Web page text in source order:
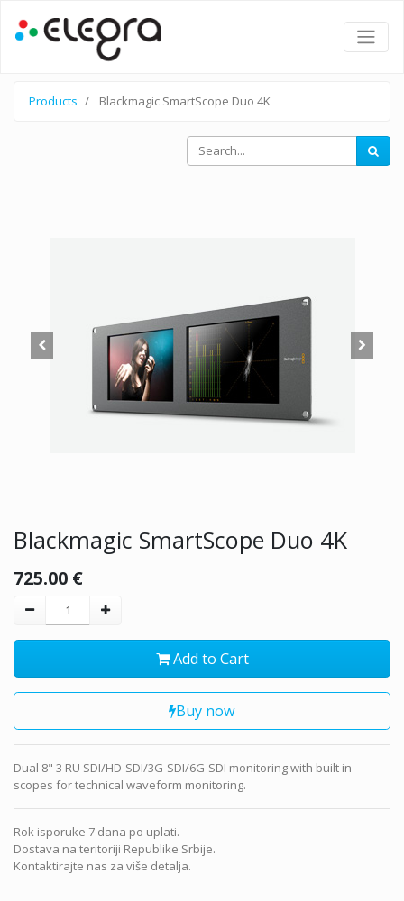
Products Blackmagic SmartScope Duo 4K
Blackmagic SmartScope Duo 4K
725.00 €
Add to Cart
Buy now
Dual 8" 3 RU SDI/HD-SDI/3G-SDI/6G-SDI monitoring with built in
scopes for technical waveform monitoring.
Rok isporuke 7 dana po uplati.
Dostava na teritoriji Republike Srbije.
Kontaktirajte nas za više detalja.